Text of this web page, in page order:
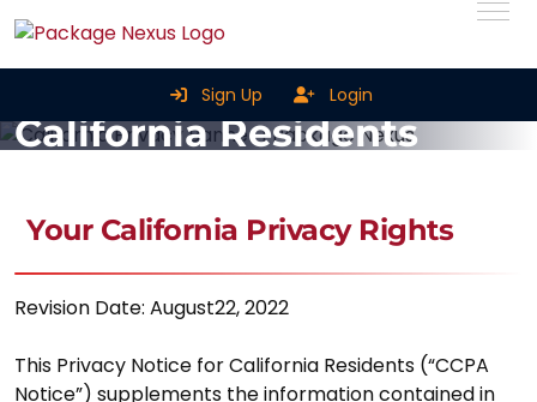
Sign Up Login
Privacy Notice For
California Residents
Your California Privacy Rights
Revision Date: August22, 2022
This Privacy Notice for California Residents (“CCPA
Notice”) supplements the information contained in